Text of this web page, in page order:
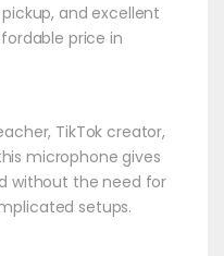
and excellent
price in
TikTok creator,
microphone gives
without the need for
setups.